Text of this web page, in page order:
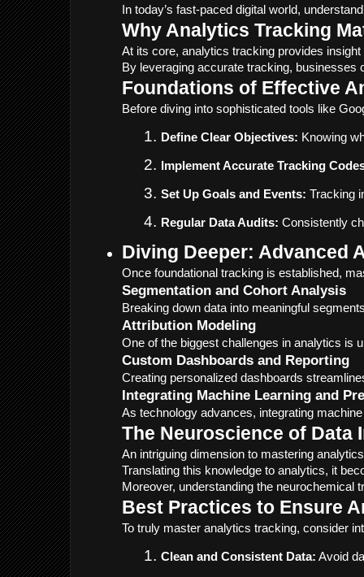
In today’s fast-paced digital world,
Why Analytics Tracking
At its core, analytics tracking provides
By leveraging accurate tracking,
Foundations of Effective
Before diving into sophisticated tools like
Define Clear Objectives: Knowing
Implement Accurate Tracking
Set Up Goals and Events: Tracking
Regular Data Audits: Consistently
Diving Deeper: Advanced
Once foundational tracking is established,
Segmentation and Cohort Analysis
Breaking down data into meaningful
Attribution Modeling
One of the biggest challenges in analytics is
Custom Dashboards and Reporting
Creating personalized dashboards
Integrating Machine Learning and
As technology advances, integrating
The Neuroscience of Data
An intriguing dimension to mastering
Translating this knowledge to analytics, it
Moreover, understanding the neurochemical
Best Practices to Ensure
To truly master analytics tracking, consider
Clean and Consistent Data: Avoid